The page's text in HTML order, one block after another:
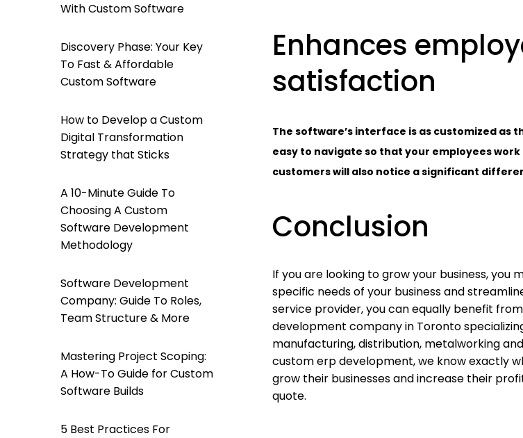
With Custom Software
Discovery Phase: Your Key
To Fast & Affordable
Custom Software
How to Develop a Custom
Digital Transformation
Strategy that Sticks
A 10-Minute Guide To
Choosing A Custom
Software Development
Methodology
Software Development
Company: Guide To Roles,
Team Structure & More
Mastering Project Scoping:
A How-To Guide for Custom
Software Builds
5 Best Practices For
Enhances
satisfaction
The software’s interface is as customized as
easy to navigate so that your employees
customers will also notice a significant
Conclusion
If you are looking to grow your business,
specific needs of your business and
service provider, you can equally benefit
development company in Toronto
manufacturing, distribution, metalworking
custom erp development, we know exactly
grow their businesses and increase their
quote.